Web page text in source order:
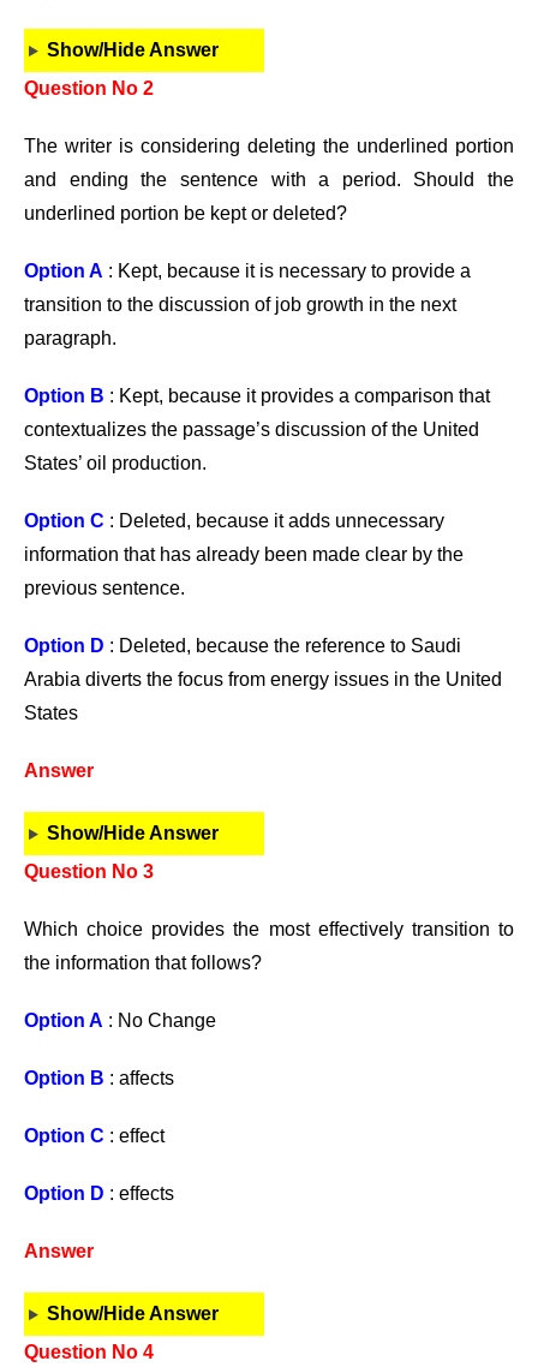
Show/Hide Answer
Question No 2
The writer is considering deleting the underlined portion
and ending the sentence with a period. Should the
underlined portion be kept or deleted?
Option A : Kept, because it is necessary to provide a
transition to the discussion of job growth in the next
paragraph.
Option B : Kept, because it provides a comparison that
contextualizes the passage’s discussion of the United
States’ oil production.
Option C : Deleted, because it adds unnecessary
information that has already been made clear by the
previous sentence.
Option D : Deleted, because the reference to Saudi
Arabia diverts the focus from energy issues in the United
States
Answer
Show/Hide Answer
Question No 3
Which choice provides the most effectively transition to
the information that follows?
Option A : No Change
Option B : affects
Option C : effect
Option D : effects
Answer
Show/Hide Answer
Question No 4